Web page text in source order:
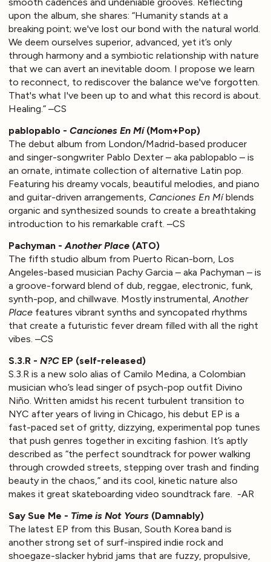
upon the album, she shares: “Humanity stands at a
breaking point; we've lost our bond with the natural world.
We deem ourselves superior, advanced, yet it’s only
through harmony and a symbiotic relationship with nature
that we can avert an inevitable doom. I propose we learn
to reconnect, to rediscover the balance we've forgotten.
That's what I've been up to and what this record is about.
Healing.” –CS
pablopablo - Canciones En Mí(Mom+Pop)
The debut album from London/Madrid-based producer
and singer-songwriter Pablo Dexter – aka pablopablo – is
an ornate, intimate collection of alternative Latin pop.
Featuring his dreamy vocals, beautiful melodies, and piano
and guitar-driven arrangements, Canciones En Míblends
organic and synthesized sounds to create a breathtaking
introduction to his remarkable craft. –CS
Pachyman - Another Place (ATO)
The fifth studio album from Puerto Rican-born, Los
Angeles-based musician Pachy Garcia – aka Pachyman – is
a groove-forward blend of dub, reggae, electronic, funk,
synth-pop, and chillwave. Mostly instrumental, Another
Place features vibrant synths and syncopated rhythms
that create a futuristic fever dream filled with all the right
vibes. –CS
S.3.R - N?C EP (self-released)
S.3.R is a new solo alias of Camilo Medina, a Colombian
musician who’s lead singer of psych-pop outfit Divino
Niño. Written amidst his recent turbulent transition to
NYC after years of living in Chicago, his debut EP is a
fast-paced set of gritty, dizzying, experimental pop tunes
that push genres together in exciting fashion. It’s aptly
described as “the perfect soundtrack for power walking
through crowded streets, stepping over trash and finding
beauty in the chaos,” and its cool, kinetic nature also
makes it great skateboarding video soundtrack fare. -AR
Say Sue Me - Time is Not Yours (Damnably)
The latest EP from this Busan, South Korea band is
another strong set of surf-inspired indie rock and
shoegaze-slacker hybrid jams that are fuzzy, propulsive,